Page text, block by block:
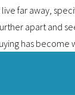
far away,
apart and
has become